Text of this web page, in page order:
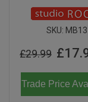
SKU: MB13
£29.99
Trade Price